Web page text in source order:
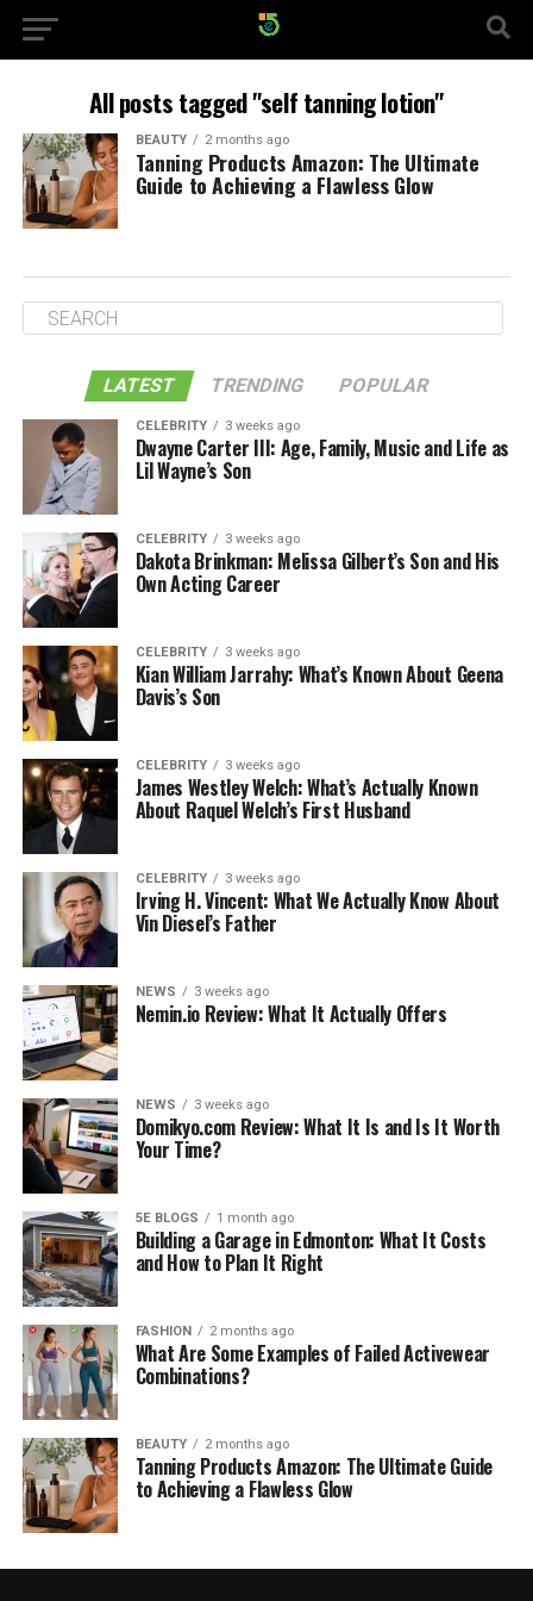
All posts tagged "self tanning lotion"
BEAUTY 2 months ago
Tanning Products Amazon: The Ultimate
Guide to Achieving a Flawless Glow
LATEST TRENDING POPULAR
CELEBRITY 3 weeks ago
Dwayne Carter III: Age, Family, Music and Life as
Lil Wayne’s Son
CELEBRITY 3 weeks ago
Dakota Brinkman: Melissa Gilbert’s Son and His
Own Acting Career
CELEBRITY 3 weeks ago
Kian William Jarrahy: What’s Known About Geena
Davis’s Son
CELEBRITY 3 weeks ago
James Westley Welch: What’s Actually Known
About Raquel Welch’s First Husband
CELEBRITY 3 weeks ago
Irving H. Vincent: What We Actually Know About
Vin Diesel’s Father
NEWS 3 weeks ago
Nemin.io Review: What It Actually Offers
NEWS 3 weeks ago
Domikyo.com Review: What It Is and Is It Worth
Your Time?
5E BLOGS 1 month ago
Building a Garage in Edmonton: What It Costs
and How to Plan It Right
FASHION 2 months ago
What Are Some Examples of Failed Activewear
Combinations?
BEAUTY 2 months ago
Tanning Products Amazon: The Ultimate Guide
to Achieving a Flawless Glow